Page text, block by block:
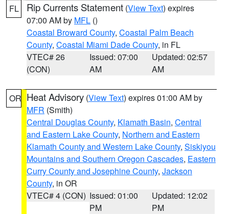
FL Rip Currents Statement (View Text) expires
07:00 AM by MFL ()
Coastal Broward County, Coastal Palm Beach
County, Coastal Miami Dade County, in FL
VTEC# 26
(CON)
Issued: 07:00
AM
Updated: 02:57
AM
OR Heat Advisory (View Text) expires 01:00 AM by
MFR (Smith)
Central Douglas County, Klamath Basin, Central
and Eastern Lake County, Northern and Eastern
Klamath County and Western Lake County, Siskiyou
Mountains and Southern Oregon Cascades, Eastern
Curry County and Josephine County, Jackson
County, in OR
VTEC# 4 (CON) Issued: 01:00
PM
Updated: 12:02
PM